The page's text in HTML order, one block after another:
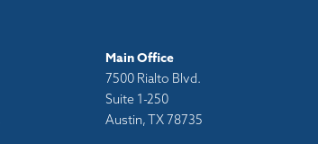
Main Office
7500 Rialto Blvd.
Suite 1-250
Austin, TX 78735